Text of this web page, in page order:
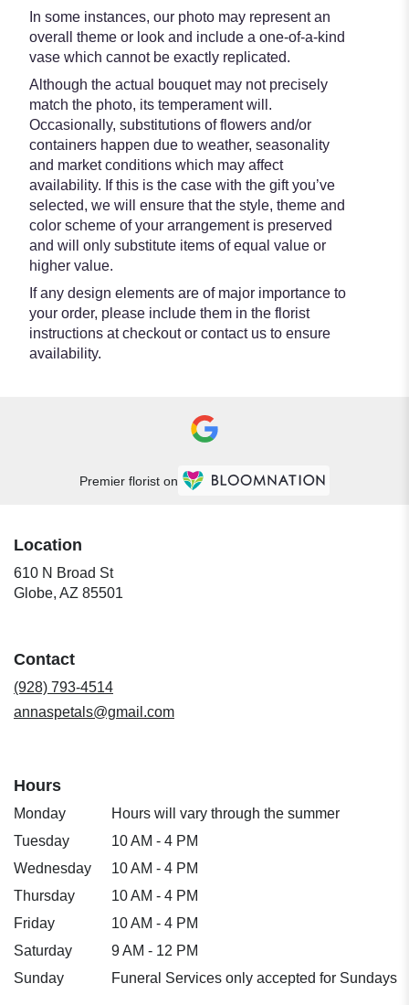
In some instances, our photo may represent an
overall theme or look and include a one-of-a-kind
vase which cannot be exactly replicated.
Although the actual bouquet may not precisely
match the photo, its temperament will.
Occasionally, substitutions of flowers and/or
containers happen due to weather, seasonality
and market conditions which may affect
availability. If this is the case with the gift you’ve
selected, we will ensure that the style, theme and
color scheme of your arrangement is preserved
and will only substitute items of equal value or
higher value.
If any design elements are of major importance to
your order, please include them in the florist
instructions at checkout or contact us to ensure
availability.
Premier florist on
Location
610 N Broad St
Globe, AZ 85501
Contact
(928) 793-4514
annaspetals@gmail.com
Hours
Monday
Hours will vary through the summer
Tuesday
10 AM - 4 PM
Wednesday
10 AM - 4 PM
Thursday
10 AM - 4 PM
Friday
10 AM - 4 PM
Saturday
9 AM - 12 PM
Sunday
Funeral Services only accepted for Sundays